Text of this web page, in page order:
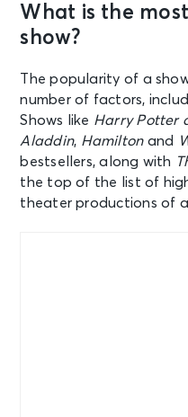
What is the
show?
The popularity of a
number of factors,
Shows like Harry Potter
Aladdin, Hamilton and
bestsellers, along with
the top of the list of
theater productions of